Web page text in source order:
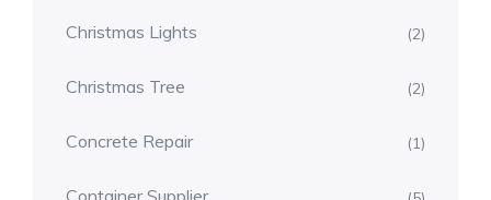
Christmas Lights (2)
Christmas Tree (2)
Concrete Repair (1)
Container Supplier